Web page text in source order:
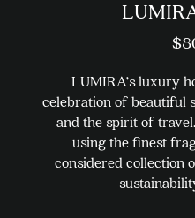
$
LUMIRA’s luxury
celebration of beautiful
and the spirit of
using the finest
considered collection